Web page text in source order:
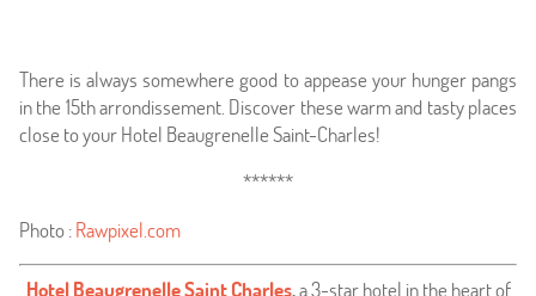
There is always somewhere good to appease your hunger pangs
in the 15th arrondissement. Discover these warm and tasty places
close to your Hotel Beaugrenelle Saint-Charles!
******
Photo :Rawpixel.com
Hotel Beaugrenelle Saint Charles,a 3-star hotel in the heart of